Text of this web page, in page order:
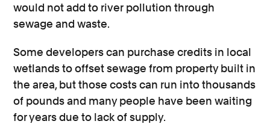
would not add to river pollution through
sewage and waste.
Some developers can purchase credits in local
wetlands to offset sewage from property built in
the area, but those costs can run into thousands
of pounds and many people have been waiting
for years due to lack of supply.